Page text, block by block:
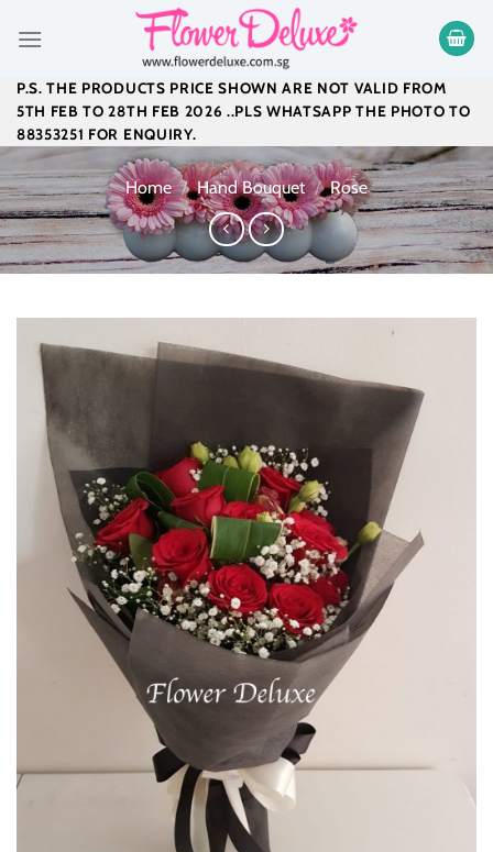
P.S. THE PRODUCTS PRICE SHOWN ARE NOT VALID FROM
5TH FEB TO 28TH FEB 2026 ..PLS WHATSAPP THE PHOTO TO
88353251 FOR ENQUIRY.
Home / Hand Bouquet / Rose